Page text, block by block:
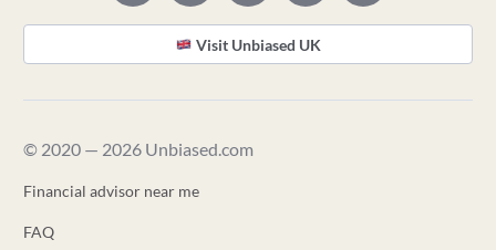
Visit Unbiased UK
© 2020 — 2026 Unbiased.com
Financial advisor near me
FAQ